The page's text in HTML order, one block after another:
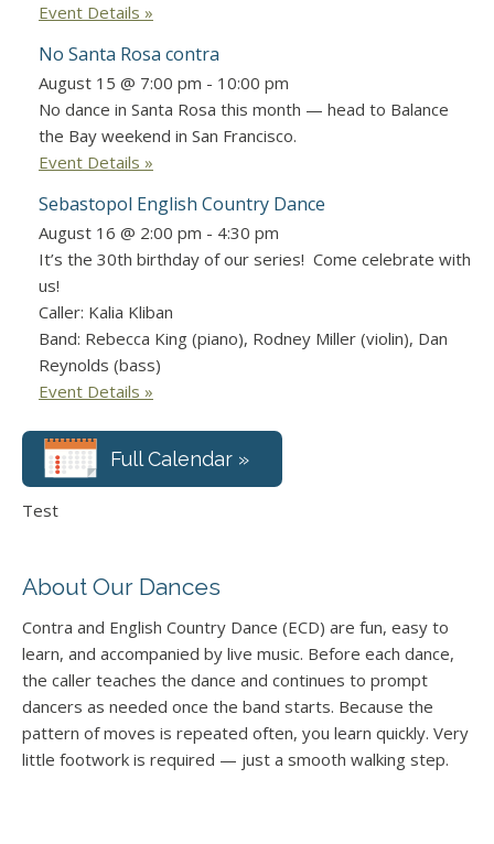
Event Details »
No Santa Rosa contra
August 15 @ 7:00 pm - 10:00 pm
No dance in Santa Rosa this month — head to Balance
the Bay weekend in San Francisco.
Event Details »
Sebastopol English Country Dance
August 16 @ 2:00 pm - 4:30 pm
It’s the 30th birthday of our series! Come celebrate with
us!
Caller: Kalia Kliban
Band: Rebecca King (piano), Rodney Miller (violin), Dan
Reynolds (bass)
Event Details »
Full Calendar »
Test
About Our Dances
Contra and English Country Dance (ECD) are fun, easy to
learn, and accompanied by live music. Before each dance,
the caller teaches the dance and continues to prompt
dancers as needed once the band starts. Because the
pattern of moves is repeated often, you learn quickly. Very
little footwork is required — just a smooth walking step.